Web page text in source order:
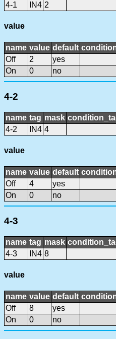
4-1
IN4 2
value
name value default
Off
2
yes
On
0 no
4-2
name tag mask
4-2
IN4 4
value
name value default
Off
4
yes
On
0 no
4-3
name tag mask
4-3
IN4 8
value
name value default
Off
8
yes
On
0 no